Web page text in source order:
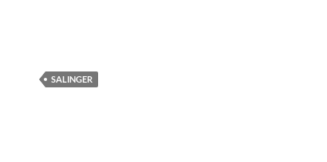
SALINGER